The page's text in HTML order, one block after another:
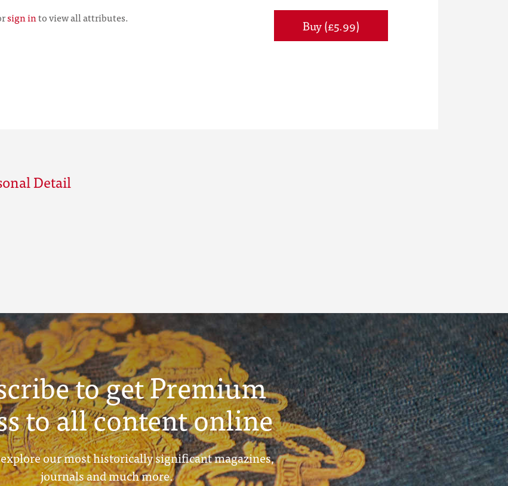
sign into view all attributes. Buy (£5.99)
Detail
to get Premium
to all content online
our most historically significant magazines,
journals and much more.